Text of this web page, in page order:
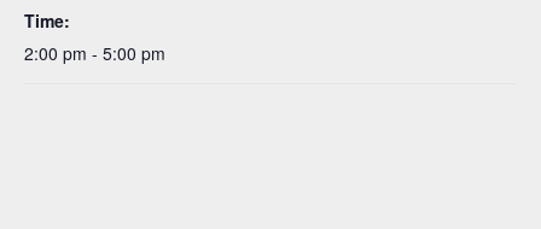
Time:
2:00 pm - 5:00 pm